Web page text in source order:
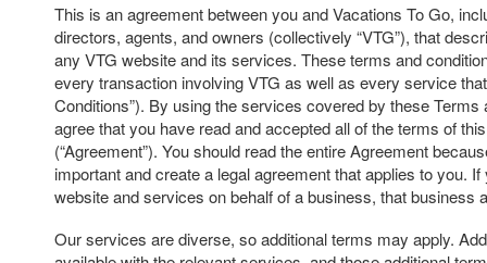
This is an agreement between you and Vacations To Go,
directors, agents, and owners (collectively “VTG”), that
any VTG website and its services. These terms and
every transaction involving VTG as well as every service
Conditions”). By using the services covered by these Terms
agree that you have read and accepted all of the terms of
(“Agreement”). You should read the entire Agreement
important and create a legal agreement that applies to you.
website and services on behalf of a business, that business
Our services are diverse, so additional terms may apply.